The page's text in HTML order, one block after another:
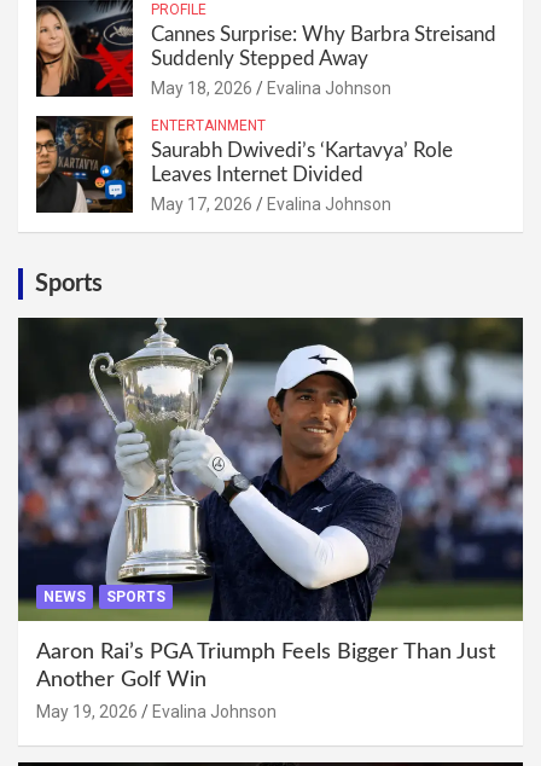
PROFILE
Cannes Surprise: Why Barbra Streisand
Suddenly Stepped Away
May 18, 2026 Evalina Johnson
ENTERTAINMENT
Saurabh Dwivedi’s ‘Kartavya’ Role
Leaves Internet Divided
May 17, 2026 Evalina Johnson
Sports
NEWS SPORTS
Aaron Rai’s PGA Triumph Feels Bigger Than Just
Another Golf Win
May 19, 2026 Evalina Johnson